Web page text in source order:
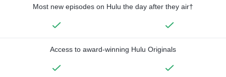
Most new episodes on Hulu the day after they air†
Access to award-winning Hulu Originals